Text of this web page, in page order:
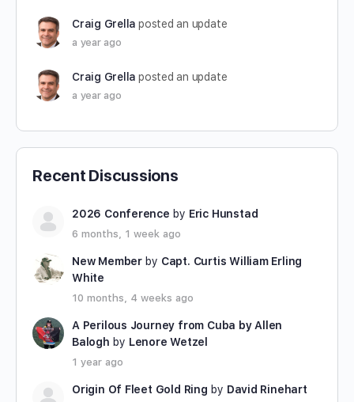
Craig Grella posted an update
a year ago
Craig Grella posted an update
a year ago
Recent Discussions
2026 Conference by Eric Hunstad
6 months, 1 week ago
New Memberby Capt. Curtis William Erling
White
10 months, 4 weeks ago
A Perilous Journey from Cuba by Allen
Balogh by Lenore Wetzel
1 year ago
Origin Of Fleet Gold Ring by David Rinehart